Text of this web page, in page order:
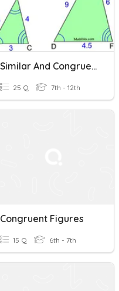
Similar And Congruent Figures Practice 2
25 Q 7th - 12th
Congruent Figures
15 Q 6th - 7th